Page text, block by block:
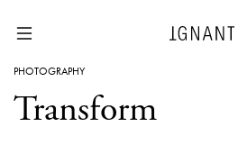
PHOTOGRAPHY
Transform